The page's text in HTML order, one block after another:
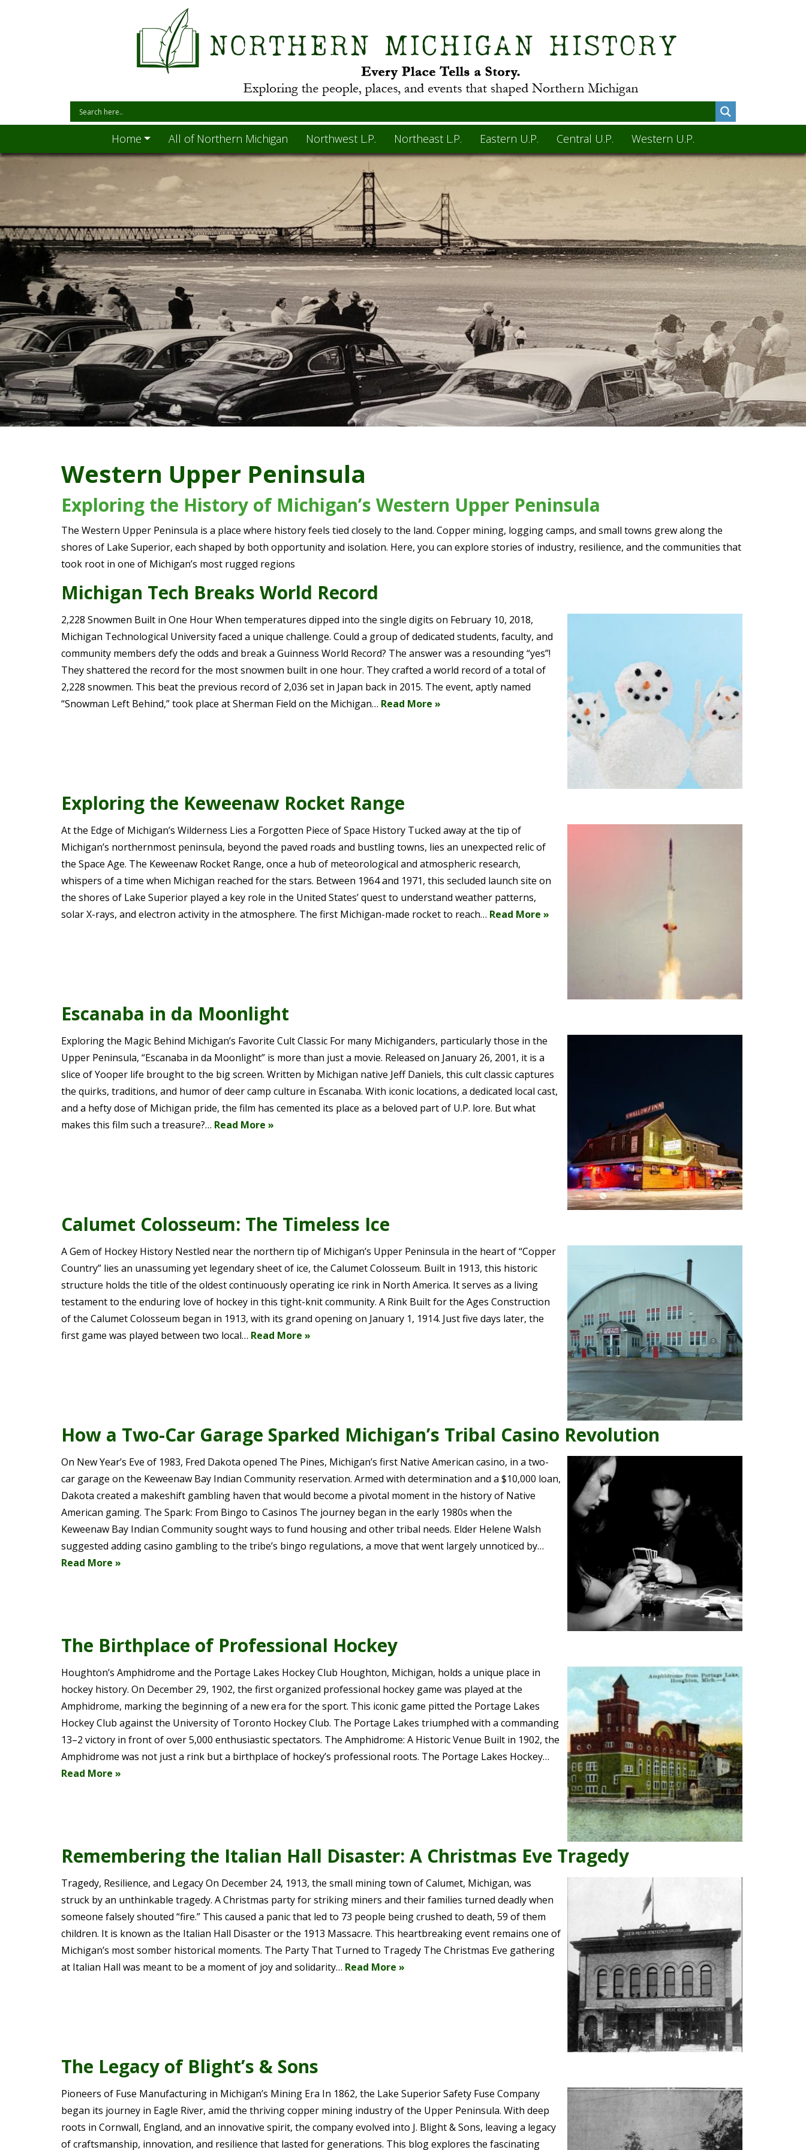
Home All of Northern Michigan Northwest L.P. Northeast L.P. Eastern U.P. Central U.P. Western U.P.
Western Upper Peninsula
Exploring the History of Michigan’s Western Upper Peninsula
The Western Upper Peninsula is a place where history feels tied closely to the land. Copper mining, logging camps, and small towns grew along the
shores of Lake Superior, each shaped by both opportunity and isolation. Here, you can explore stories of industry, resilience, and the communities that
took root in one of Michigan’s most rugged regions
Michigan Tech Breaks World Record
2,228 Snowmen Built in One Hour When temperatures dipped into the single digits on February 10, 2018,
Michigan Technological University faced a unique challenge. Could a group of dedicated students, faculty, and
community members defy the odds and break a Guinness World Record? The answer was a resounding “yes”!
They shattered the record for the most snowmen built in one hour. They crafted a world record of a total of
2,228 snowmen. This beat the previous record of 2,036 set in Japan back in 2015. The event, aptly named
“Snowman Left Behind,” took place at Sherman Field on the Michigan… Read More »
Exploring the Keweenaw Rocket Range
At the Edge of Michigan’s Wilderness Lies a Forgotten Piece of Space History Tucked away at the tip of
Michigan’s northernmost peninsula, beyond the paved roads and bustling towns, lies an unexpected relic of
the Space Age. The Keweenaw Rocket Range, once a hub of meteorological and atmospheric research,
whispers of a time when Michigan reached for the stars. Between 1964 and 1971, this secluded launch site on
the shores of Lake Superior played a key role in the United States’ quest to understand weather patterns,
solar X-rays, and electron activity in the atmosphere. The first Michigan-made rocket to reach… Read More »
Escanaba in da Moonlight
Exploring the Magic Behind Michigan’s Favorite Cult Classic For many Michiganders, particularly those in the
Upper Peninsula, “Escanaba in da Moonlight” is more than just a movie. Released on January 26, 2001, it is a
slice of Yooper life brought to the big screen. Written by Michigan native Jeff Daniels, this cult classic captures
the quirks, traditions, and humor of deer camp culture in Escanaba. With iconic locations, a dedicated local cast,
and a hefty dose of Michigan pride, the film has cemented its place as a beloved part of U.P. lore. But what
makes this film such a treasure?… Read More »
Calumet Colosseum: The Timeless Ice
A Gem of Hockey History Nestled near the northern tip of Michigan’s Upper Peninsula in the heart of “Copper
Country” lies an unassuming yet legendary sheet of ice, the Calumet Colosseum. Built in 1913, this historic
structure holds the title of the oldest continuously operating ice rink in North America. It serves as a living
testament to the enduring love of hockey in this tight-knit community. A Rink Built for the Ages Construction
of the Calumet Colosseum began in 1913, with its grand opening on January 1, 1914. Just five days later, the
first game was played between two local… Read More »
How a Two-Car Garage Sparked Michigan’s Tribal Casino Revolution
On New Year’s Eve of 1983, Fred Dakota opened The Pines, Michigan’s first Native American casino, in a two-
car garage on the Keweenaw Bay Indian Community reservation. Armed with determination and a $10,000 loan,
Dakota created a makeshift gambling haven that would become a pivotal moment in the history of Native
American gaming. The Spark: From Bingo to Casinos The journey began in the early 1980s when the
Keweenaw Bay Indian Community sought ways to fund housing and other tribal needs. Elder Helene Walsh
suggested adding casino gambling to the tribe’s bingo regulations, a move that went largely unnoticed by…
Read More »
The Birthplace of Professional Hockey
Houghton’s Amphidrome and the Portage Lakes Hockey Club Houghton, Michigan, holds a unique place in
hockey history. On December 29, 1902, the first organized professional hockey game was played at the
Amphidrome, marking the beginning of a new era for the sport. This iconic game pitted the Portage Lakes
Hockey Club against the University of Toronto Hockey Club. The Portage Lakes triumphed with a commanding
13–2 victory in front of over 5,000 enthusiastic spectators. The Amphidrome: A Historic Venue Built in 1902, the
Amphidrome was not just a rink but a birthplace of hockey’s professional roots. The Portage Lakes Hockey…
Read More »
Remembering the Italian Hall Disaster: A Christmas Eve Tragedy
Tragedy, Resilience, and Legacy On December 24, 1913, the small mining town of Calumet, Michigan, was
struck by an unthinkable tragedy. A Christmas party for striking miners and their families turned deadly when
someone falsely shouted “fire.” This caused a panic that led to 73 people being crushed to death, 59 of them
children. It is known as the Italian Hall Disaster or the 1913 Massacre. This heartbreaking event remains one of
Michigan’s most somber historical moments. The Party That Turned to Tragedy The Christmas Eve gathering
at Italian Hall was meant to be a moment of joy and solidarity… Read More »
The Legacy of Blight’s & Sons
Pioneers of Fuse Manufacturing in Michigan’s Mining Era In 1862, the Lake Superior Safety Fuse Company
began its journey in Eagle River, amid the thriving copper mining industry of the Upper Peninsula. With deep
roots in Cornwall, England, and an innovative spirit, the company evolved into J. Blight & Sons, leaving a legacy
of craftsmanship, innovation, and resilience that lasted for generations. This blog explores the fascinating